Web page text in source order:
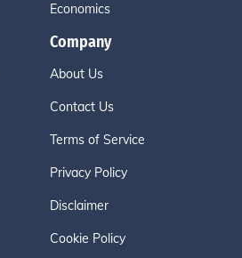
Economics
Company
About Us
Contact Us
Terms of Service
Privacy Policy
Disclaimer
Cookie Policy